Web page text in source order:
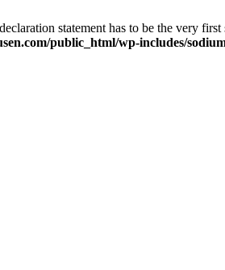
statement has to be the very
public_html/wp-includes/